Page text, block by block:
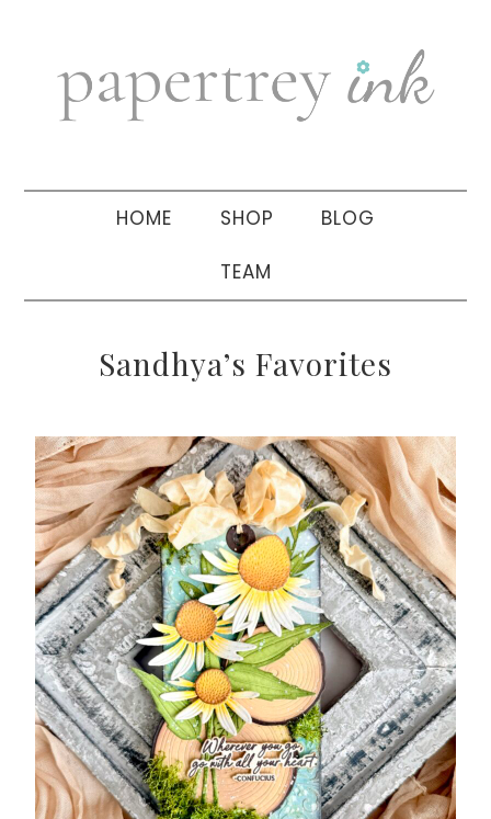
navigation
sidebar
HOME SHOP BLOG
TEAM
Sandhya’s Favorites